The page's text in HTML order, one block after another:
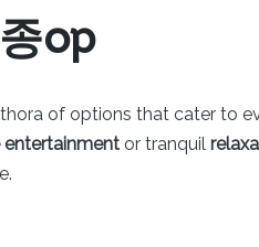
op
of options that cater to
entertainment or tranquil